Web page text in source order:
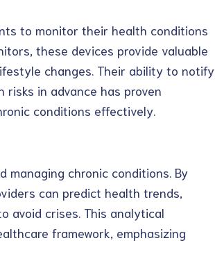
to monitor their health conditions
these devices provide valuable
changes. Their ability to notify
in advance has proven
conditions effectively.
managing chronic conditions. By
can predict health trends,
avoid crises. This analytical
framework, emphasizing